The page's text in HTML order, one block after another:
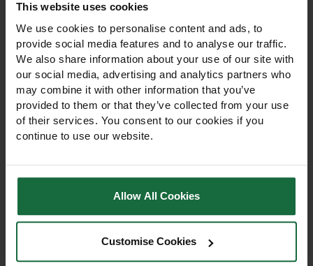
This website uses cookies
We use cookies to personalise content and ads, to
provide social media features and to analyse our traffic.
We also share information about your use of our site with
our social media, advertising and analytics partners who
may combine it with other information that you’ve
provided to them or that they’ve collected from your use
of their services. You consent to our cookies if you
continue to use our website.
Allow All Cookies
Customise Cookies
Scotbark Playbark
70Ltr
providing a cushioned, safe
Melcourt Spruce
Ornamental 80Ltr
Melcourt Spruce
Ornamental is a conifer